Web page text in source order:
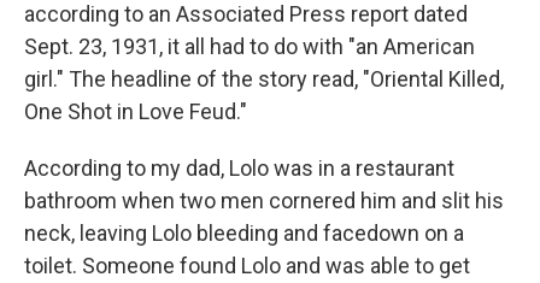
according to an Associated Press report dated
Sept. 23, 1931, it all had to do with "an American
girl." The headline of the story read, "Oriental Killed,
One Shot in Love Feud."
According to my dad, Lolo was in a restaurant
bathroom when two men cornered him and slit his
neck, leaving Lolo bleeding and facedown on a
toilet. Someone found Lolo and was able to get